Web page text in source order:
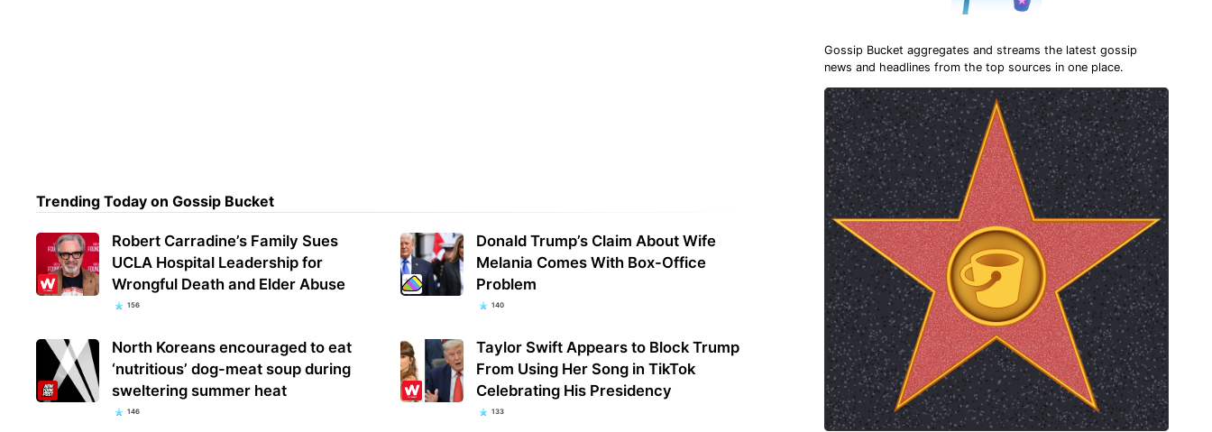
Trending Today on Gossip Bucket
Robert Carradine’s Family Sues
UCLA Hospital Leadership for
Wrongful Death and Elder Abuse
156
North Koreans encouraged to eat
‘nutritious’ dog-meat soup during
sweltering summer heat
146
Donald Trump’s Claim About Wife
Melania Comes With Box-Office
Problem
140
Taylor Swift Appears to Block Trump
From Using Her Song in TikTok
Celebrating His Presidency
133
Gossip Bucket aggregates and streams the latest gossip
news and headlines from the top sources in one place.